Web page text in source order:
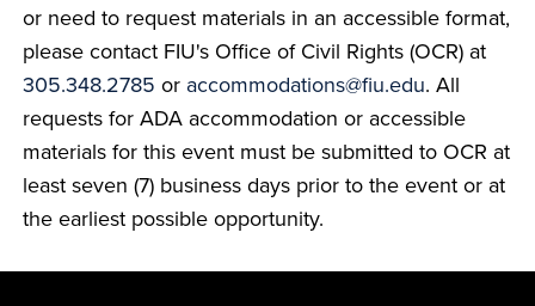
or need to request materials in an accessible format,
please contact FIU's Office of Civil Rights (OCR) at
305.348.2785 or accommodations@fiu.edu. All
requests for ADA accommodation or accessible
materials for this event must be submitted to OCR at
least seven (7) business days prior to the event or at
the earliest possible opportunity.